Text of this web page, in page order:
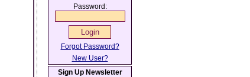
Password:
Forgot Password?
New User?
Sign Up Newsletter